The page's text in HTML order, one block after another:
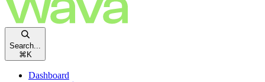
Search...
⌘ K
Dashboard